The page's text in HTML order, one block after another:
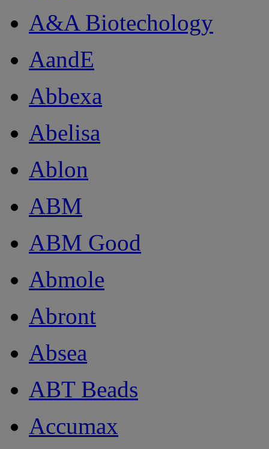
A&A Biotechology
AandE
Abbexa
Abelisa
Ablon
ABM
ABM Good
Abmole
Abront
Absea
ABT Beads
Accumax